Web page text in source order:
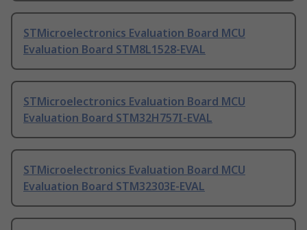
STMicroelectronics Evaluation Board MCU
Evaluation Board STM8L1528-EVAL
STMicroelectronics Evaluation Board MCU
Evaluation Board STM32H757I-EVAL
STMicroelectronics Evaluation Board MCU
Evaluation Board STM32303E-EVAL